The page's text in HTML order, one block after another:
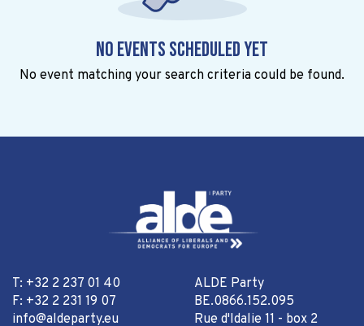
No events scheduled yet
No event matching your search criteria could be found.
T: +32 2 237 01 40
F: +32 2 231 19 07
info@aldeparty.eu
ALDE Party
BE.0866.152.095
Rue d'Idalie 11 - box 2